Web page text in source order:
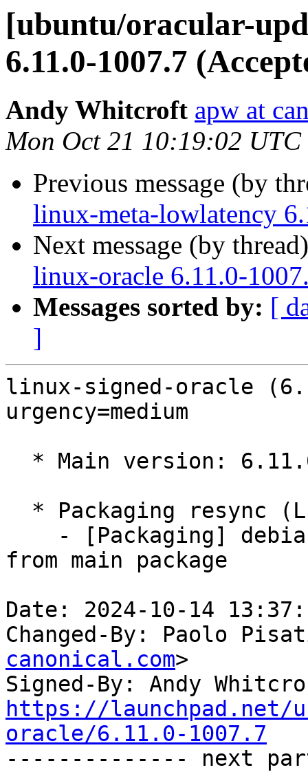
[ubuntu/oracular-
6.11.0-1007.7
Andy Whitcroft apw at
Mon Oct 21 10:19:02 UTC
Previous message (by
linux-meta-lowlatency
Next message (by
linux-oracle 6.11.0-
Messages sorted by: [
]
linux-signed-oracle
urgency=medium
from main package
Date: 2024-10-14
Changed-By: Paolo
canonical.com>
Signed-By: Andy
https://launchpad.net/
oracle/6.11.0-1007.7
-------------- next